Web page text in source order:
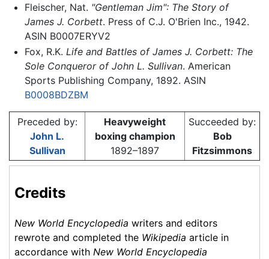
Fleischer, Nat. "Gentleman Jim": The Story of
James J. Corbett. Press of C.J. O'Brien Inc., 1942.
ASIN B0007ERYV2
Fox, R.K. Life and Battles of James J. Corbett: The
Sole Conqueror of John L. Sullivan. American
Sports Publishing Company, 1892. ASIN
B0008BDZBM
Preceded by:
John L.
Sullivan
Heavyweight
boxing champion
1892–1897
Succeeded by:
Bob
Fitzsimmons
Credits
New World Encyclopedia writers and editors
rewrote and completed the Wikipedia article in
accordance with New World Encyclopedia